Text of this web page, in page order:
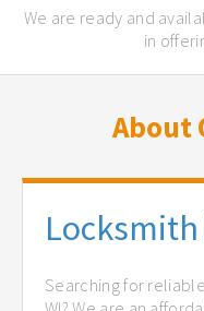
We are ready and
in
About
Locksmith
Searching for